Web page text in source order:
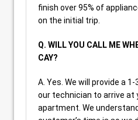
finish over 95% of
on the initial trip.
Q. WILL YOU CALL ME
CAY?
A. Yes. We will provide a
our technician to arrive at
apartment. We